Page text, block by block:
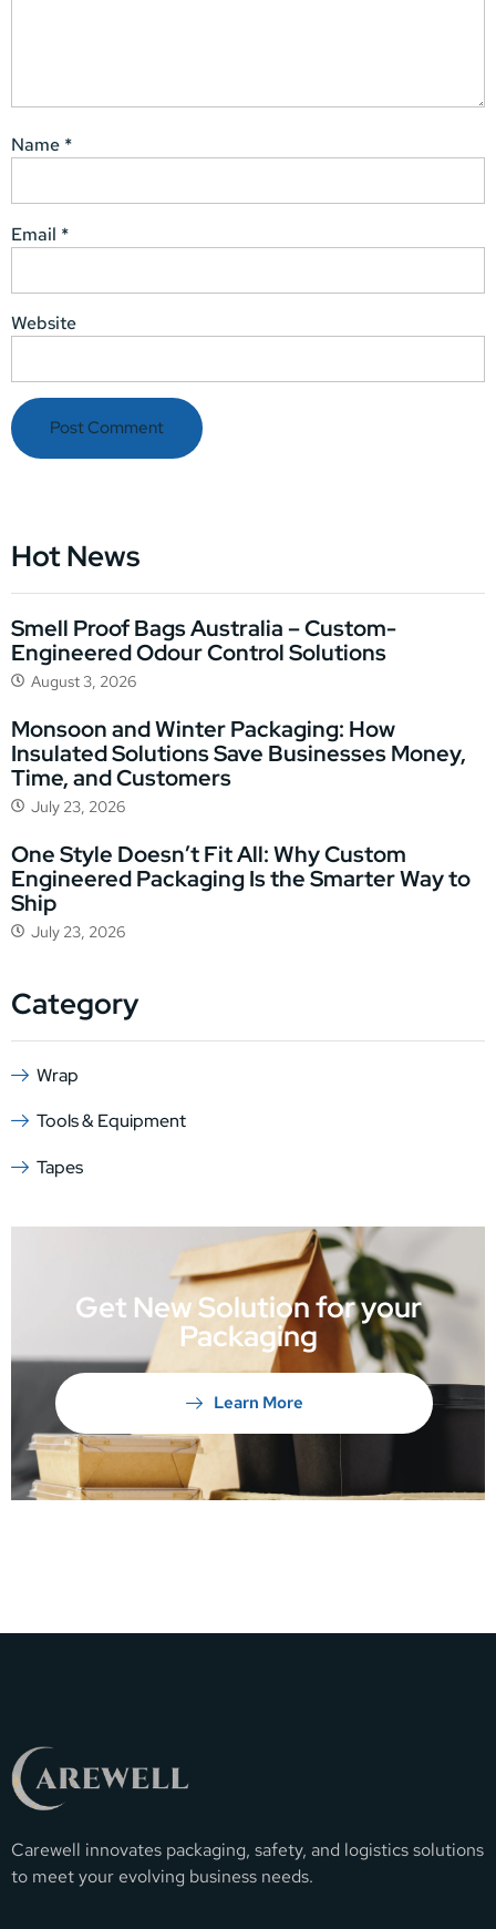
Name *
Email *
Website
Hot News
Smell Proof Bags Australia – Custom-
Engineered Odour Control Solutions
August 3, 2026
Monsoon and Winter Packaging: How
Insulated Solutions Save Businesses Money,
Time, and Customers
July 23, 2026
One Style Doesn’t Fit All: Why Custom
Engineered Packaging Is the Smarter Way to
Ship
July 23, 2026
Category
Wrap
Tools & Equipment
Tapes
Get New Solution for your
Packaging
Learn More
Carewell innovates packaging, safety, and logistics solutions
to meet your evolving business needs.